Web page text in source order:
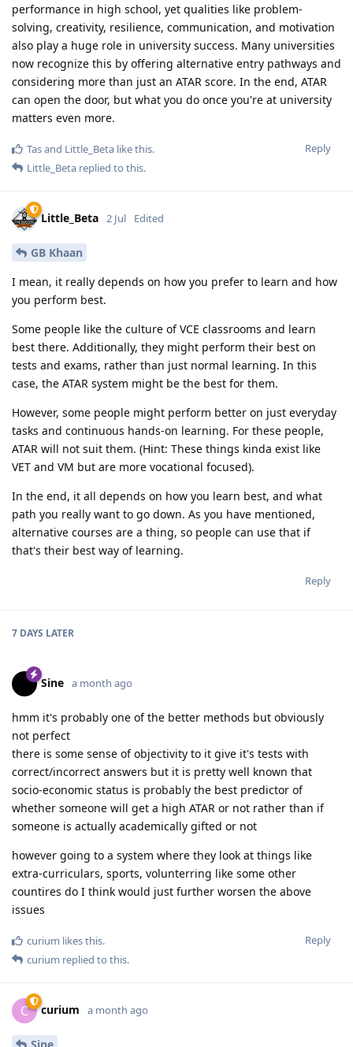
performance in high school, yet qualities like problem-
solving, creativity, resilience, communication, and motivation
also play a huge role in university success. Many universities
now recognize this by offering alternative entry pathways and
considering more than just an ATAR score. In the end, ATAR
can open the door, but what you do once you're at university
matters even more.
Reply
Tasand Little_Beta like this.
Little_Beta replied to this.
Little_Beta 2 Jul Edited
GB Khaan
I mean, it really depends on how you prefer to learn and how
you perform best.
Some people like the culture of VCE classrooms and learn
best there. Additionally, they might perform their best on
tests and exams, rather than just normal learning. In this
case, the ATAR system might be the best for them.
However, some people might perform better on just everyday
tasks and continuous hands-on learning. For these people,
ATAR will not suit them. (Hint: These things kinda exist like
VET and VM but are more vocational focused).
In the end, it all depends on how you learn best, and what
path you really want to go down. As you have mentioned,
alternative courses are a thing, so people can use that if
that's their best way of learning.
Reply
7 DAYS LATER
Sine a month ago
hmm it's probably one of the better methods but obviously
not perfect
there is some sense of objectivity to it give it's tests with
correct/incorrect answers but it is pretty well known that
socio-economic status is probably the best predictor of
whether someone will get a high ATAR or not rather than if
someone is actually academically gifted or not
however going to a system where they look at things like
extra-curriculars, sports, volunterring like some other
countires do I think would just further worsen the above
issues
Reply
curium likes this.
curium replied to this.
C curium a month ago